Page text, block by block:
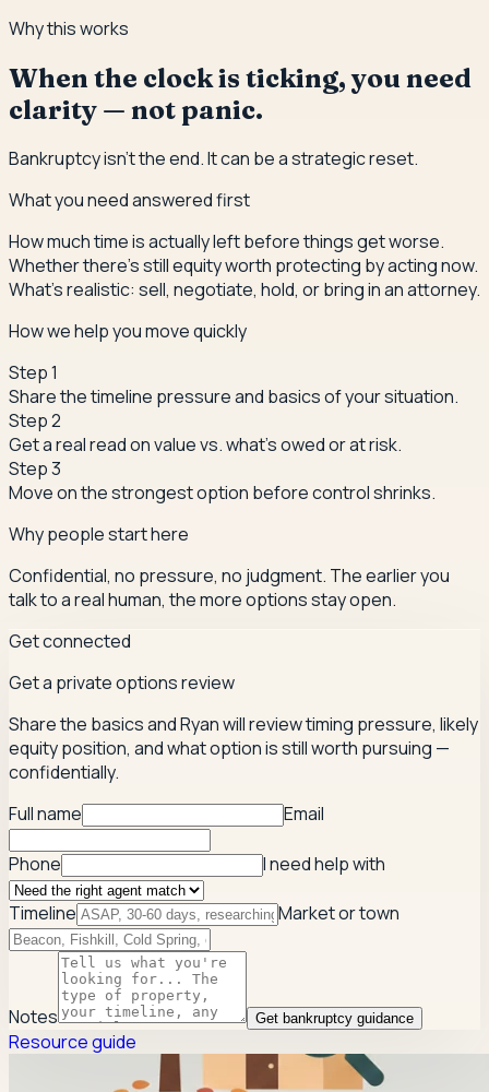
Why this works
When the clock is ticking, you need
clarity — not panic.
Bankruptcy isn't the end. It can be a strategic reset.
What you need answered first
How much time is actually left before things get worse.
Whether there's still equity worth protecting by acting now.
What's realistic: sell, negotiate, hold, or bring in an attorney.
How we help you move quickly
Step1
Share the timeline pressure and basics of your situation.
Step2
Get a real read on value vs. what's owed or at risk.
Step3
Move on the strongest option before control shrinks.
Why people start here
Confidential, no pressure, no judgment. The earlier you
talk to a real human, the more options stay open.
Get connected
Get a private options review
Share the basics and Ryan will review timing pressure, likely
equity position, and what option is still worth pursuing —
confidentially.
Full name
Email
Phone I need help with
Timeline Market or town
Notes Get bankruptcy guidance
Resource guide